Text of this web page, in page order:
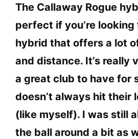
The Callaway Rogue
perfect if you’re
hybrid that offers a lot
and distance. It’s really
a great club to have for
doesn’t always hit their
(like myself). I was still
the ball around a bit as